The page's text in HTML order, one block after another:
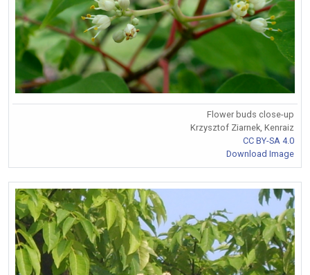
Flower buds close-up
Krzysztof Ziarnek, Kenraiz
CC BY-SA 4.0
Download Image